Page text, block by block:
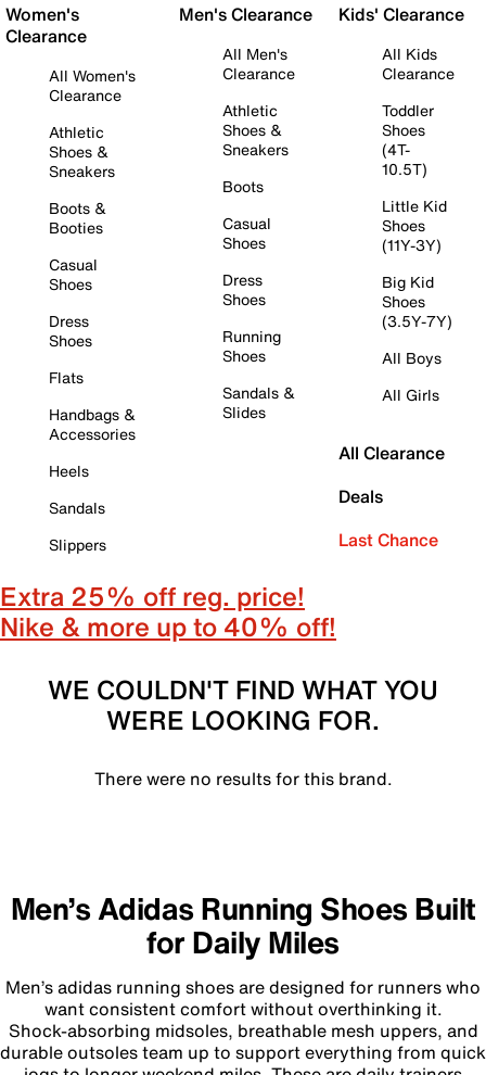
Women's
Clearance
All Women's
Clearance
Athletic
Shoes &
Sneakers
Boots &
Booties
Casual
Shoes
Dress
Shoes
Flats
Handbags &
Accessories
Heels
Sandals
Slippers
Men's Clearance
All Men's
Clearance
Athletic
Shoes &
Sneakers
Boots
Casual
Shoes
Dress
Shoes
Running
Shoes
Sandals &
Slides
Kids' Clearance
All Kids
Clearance
Toddler
Shoes
(4T-
10.5T)
Little Kid
Shoes
(11Y-3Y)
Big Kid
Shoes
(3.5Y-7Y)
All Boys
All Girls
All Clearance
Deals
Last Chance
Extra 25% off reg. price!
Nike & more up to 40% off!
WE COULDN'T FIND WHAT YOU
WERE LOOKING FOR.
There were no results for this brand.
Men’s Adidas Running Shoes Built
for Daily Miles
Men’s adidas running shoes are designed for runners who
want consistent comfort without overthinking it.
Shock‑absorbing midsoles, breathable mesh uppers, and
durable outsoles team up to support everything from quick